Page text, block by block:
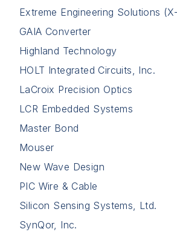
Extreme Engineering Solutions
GAIA Converter
Highland Technology
HOLT Integrated Circuits, Inc.
LaCroix Precision Optics
LCR Embedded Systems
Master Bond
Mouser
New Wave Design
PIC Wire & Cable
Silicon Sensing Systems, Ltd.
SynQor, Inc.